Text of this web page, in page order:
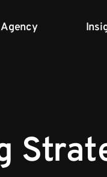
Agency